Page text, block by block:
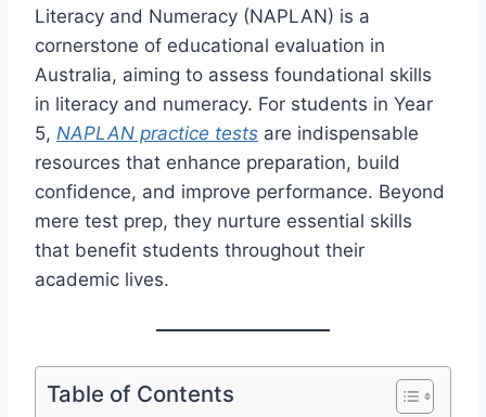
Literacy and Numeracy (NAPLAN) is a
cornerstone of educational evaluation in
Australia, aiming to assess foundational skills
in literacy and numeracy. For students in Year
5, NAPLAN practice tests are indispensable
resources that enhance preparation, build
confidence, and improve performance. Beyond
mere test prep, they nurture essential skills
that benefit students throughout their
academic lives.
Table of Contents